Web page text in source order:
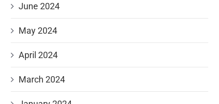
June 2024
May 2024
April 2024
March 2024